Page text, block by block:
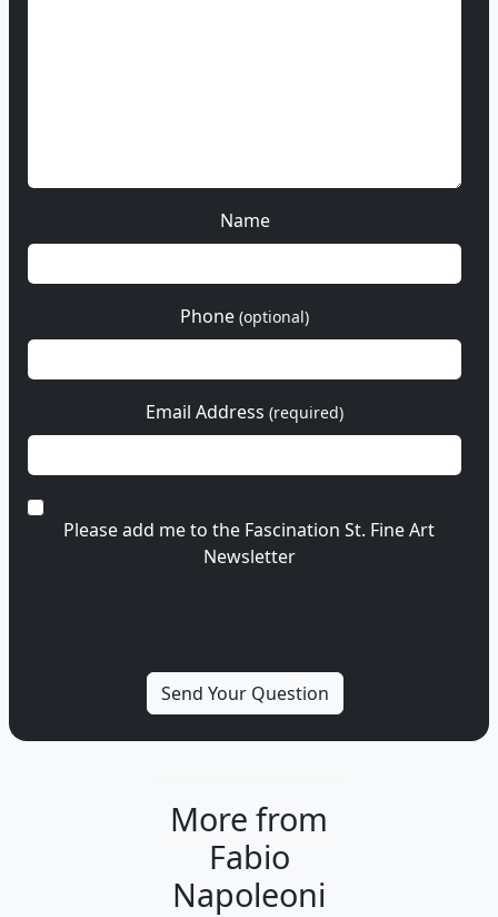
Name
Phone (optional)
Email Address (required)
Please add me to the Fascination St. Fine Art
Newsletter
More from
Fabio
Napoleoni